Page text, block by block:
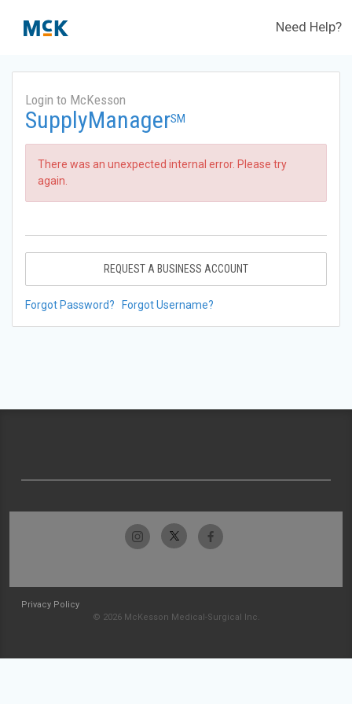
Need Help?
Login to McKesson
SupplyManagerSM
There was an unexpected internal error. Please try
again.
REQUEST A BUSINESS ACCOUNT
Forgot Password? Forgot Username?
Privacy Policy
© 2026 McKesson Medical-Surgical Inc.